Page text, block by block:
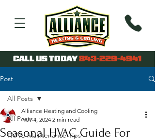
CALL US TODAY843-229-4941
Post
All Posts
HVAC Maintenance Tips
All Posts
Seasonal HVAC Guide For
Alliance Heating and Cooling
Nov 4, 2024 2 min read